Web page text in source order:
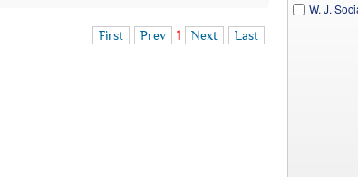
First Prev 1 Next Last
W. J.